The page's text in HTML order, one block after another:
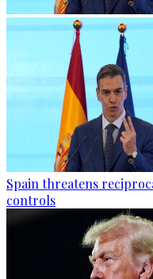
Spain threatens
controls